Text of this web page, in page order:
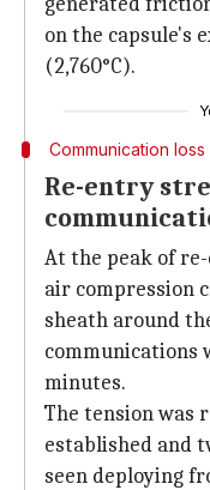
on the capsule's
(2,760°C).
Communication loss
Re-entry
At the peak of
air compression
sheath around
communications
minutes.
The tension was
established and
seen deploying